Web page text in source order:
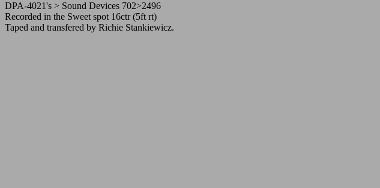
DPA-4021's > Sound Devices 702>2496
Recorded in the Sweet spot 16ctr (5ft rt)
Taped and transfered by Richie Stankiewicz.